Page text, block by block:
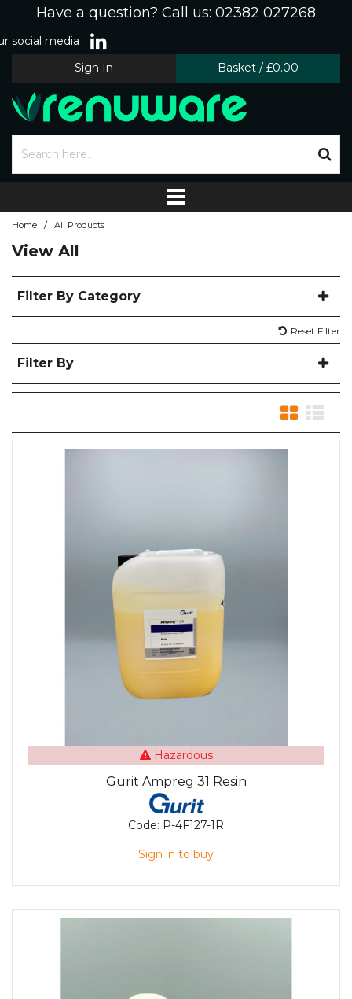
Have a question? Call us: 02382 027268
social media
Sign In
Basket / £0.00
Home / All Products
View All
Filter By Category
Reset Filter
Filter By
Hazardous
Gurit Ampreg 31 Resin
Code: P-4F127-1R
Sign in to buy